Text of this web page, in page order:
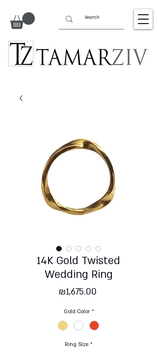
14K Gold Twisted
Wedding Ring
₪1,675.00Price
Gold Color *
Ring Size *